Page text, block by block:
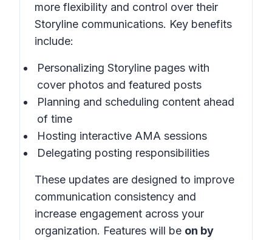
more flexibility and control over their
Storyline communications. Key benefits
include:
Personalizing Storyline pages with
cover photos and featured posts
Planning and scheduling content ahead
of time
Hosting interactive AMA sessions
Delegating posting responsibilities
These updates are designed to improve
communication consistency and
increase engagement across your
organization. Features will be on by